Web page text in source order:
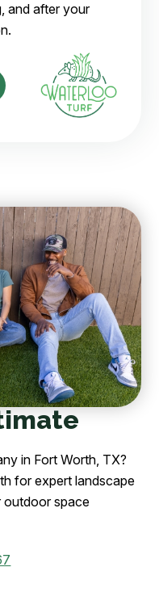
and after your
in Fort Worth, TX?
for expert landscape
outdoor space